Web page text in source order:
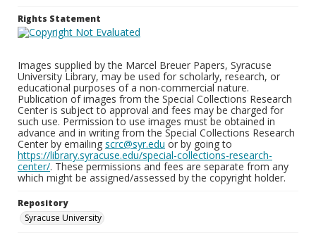
Rights Statement
Images supplied by the Marcel Breuer Papers, Syracuse
University Library, may be used for scholarly, research, or
educational purposes of a non-commercial nature.
Publication of images from the Special Collections Research
Center is subject to approval and fees may be charged for
such use. Permission to use images must be obtained in
advance and in writing from the Special Collections Research
Center by emailing scrc@syr.edu or by going to
https://library.syracuse.edu/special-collections-research-
center/. These permissions and fees are separate from any
which might be assigned/assessed by the copyright holder.
Repository
Syracuse University